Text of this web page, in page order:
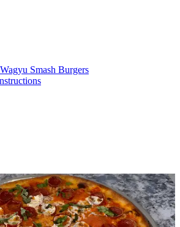
Smash Burgers